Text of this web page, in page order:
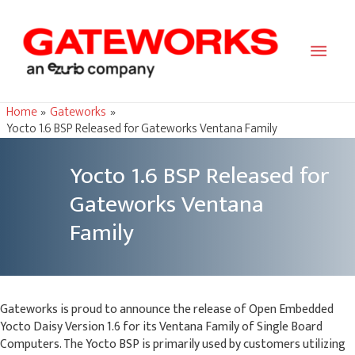
Main
Home
Gateworks
Yocto 1.6 BSP Released for Gateworks Ventana Family
Yocto 1.6 BSP Released for
Gateworks Ventana
Family
Gateworks is proud to announce the release of Open Embedded
Yocto Daisy Version 1.6 for its Ventana Family of Single Board
Computers. The Yocto BSP is primarily used by customers utilizing